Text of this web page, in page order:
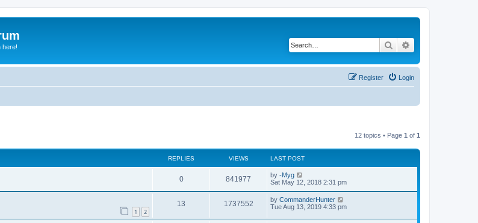
here! Search
Login
Register
12 topics • Page 1 of 1
REPLIES VIEWS LAST POST
0 841977 by -Myg
Sat May 12, 2018 2:31 pm
1 2
13 1737552 by CommanderHunter
Tue Aug 13, 2019 4:33 pm